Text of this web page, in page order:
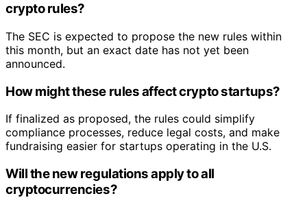
crypto rules?
The SEC is expected to propose the new rules within
this month, but an exact date has not yet been
announced.
How might these rules affect crypto startups?
If finalized as proposed, the rules could simplify
compliance processes, reduce legal costs, and make
fundraising easier for startups operating in the U.S.
Will the new regulations apply to all
cryptocurrencies?